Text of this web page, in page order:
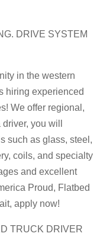
DRIVE SYSTEM
in the western
hiring experienced
We offer regional,
you will
such as glass, steel,
coils, and specialty
and excellent
Proud, Flatbed
apply now!
TRUCK DRIVER